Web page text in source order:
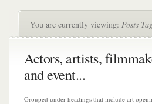
You are currently viewing: Posts
Actors, artists,
and event...
Grouped under headings that include art